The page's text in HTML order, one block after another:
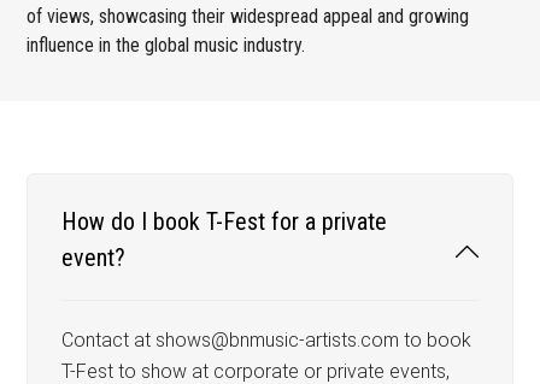
of views, showcasing their widespread appeal and growing
influence in the global music industry.
How do I book T-Fest for a private
event?
Contact at shows@bnmusic-artists.com to book
T-Fest to show at corporate or private events,